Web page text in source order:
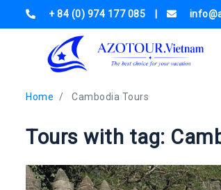
+ 84 (0) 974 177 085
Home Cambodia Tours
Tours with tag: